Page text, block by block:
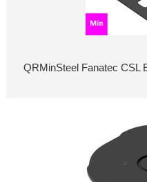
QRMinSteel Fanatec CSL